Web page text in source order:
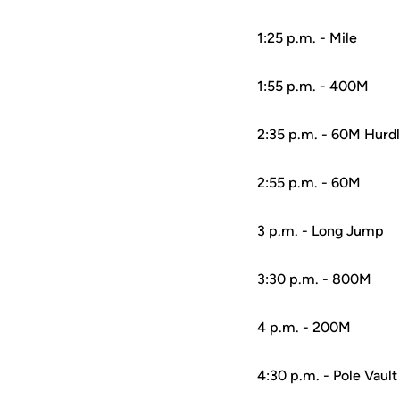
1:25 p.m. - Mile
1:55 p.m. - 400M
2:35 p.m. - 60M
2:55 p.m. - 60M
3 p.m. - Long Jump
3:30 p.m. - 800M
4 p.m. - 200M
4:30 p.m. - Pole Vault